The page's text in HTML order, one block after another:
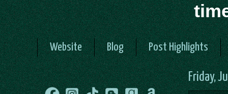
Website Blog Post Highlights
Friday,